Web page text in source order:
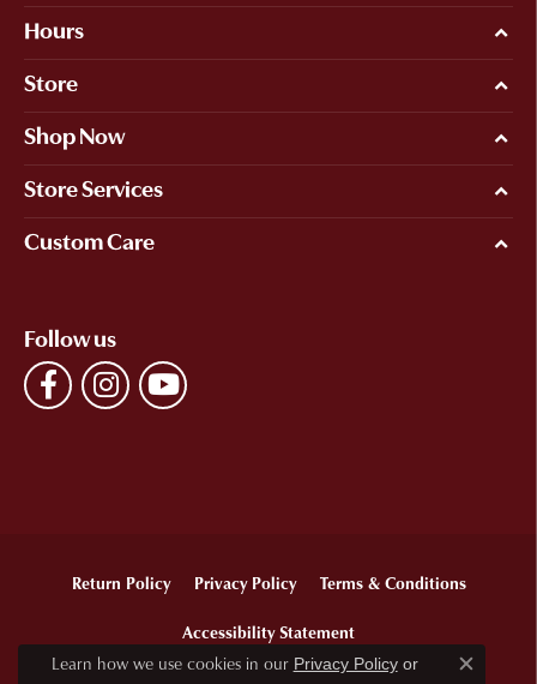
Hours
Store
Shop Now
Store Services
Custom Care
Follow us
Return Policy Privacy Policy Terms & Conditions
Accessibility Statement
Learn how we use cookies in our Privacy Policyor
Close